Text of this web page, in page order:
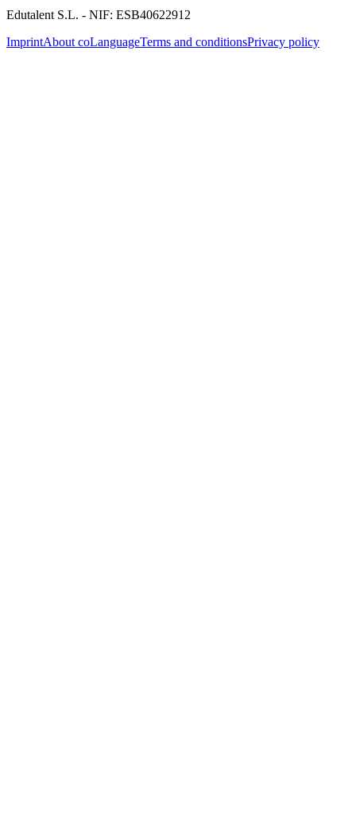
Edutalent S.L. - NIF: ESB40622912
ImprintAbout coLanguageTerms and conditionsPrivacy policy